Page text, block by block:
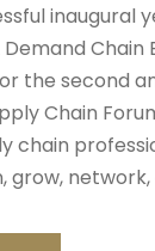
inaugural
Chain
the second
Chain
chain
grow,